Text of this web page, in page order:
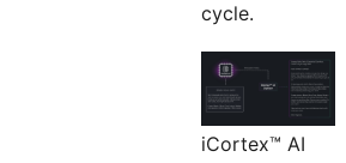
cycle.
iCortex™ AI